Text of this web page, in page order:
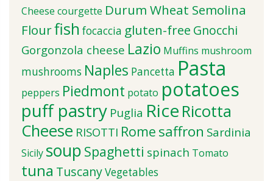
Cheese courgette Durum Wheat Semolina
Flourfish focaccia gluten-free Gnocchi
Gorgonzola cheese Lazio Muffins mushroom
mushrooms Naples Pancetta Pasta
peppers Piedmont potato potatoes
puff pastry Puglia Rice Ricotta
Cheese RISOTTI Rome saffron Sardinia
Sicily soup Spaghetti spinach Tomato
tuna TuscanyVegetables